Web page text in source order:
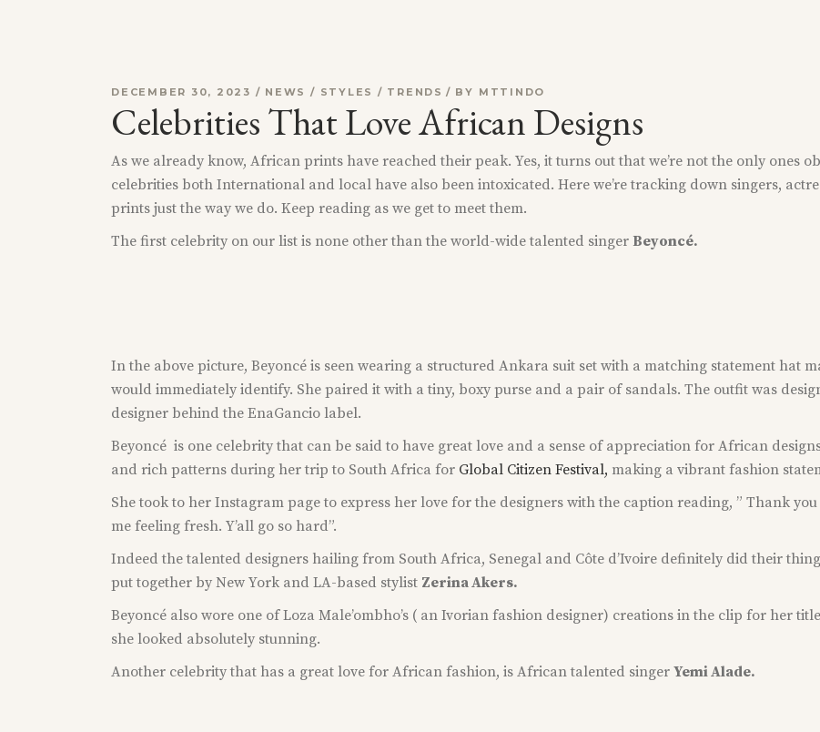
DECEMBER 30, 2023 NEWS / STYLES / TRENDS BY MTTINDO
Celebrities That Love African Designs
As we already know, African prints have reached their peak. Yes, it turns out that we’re not the only ones
celebrities both International and local have also been intoxicated. Here we’re tracking down singers,
prints just the way we do. Keep reading as we get to meet them.
The first celebrity on our list is none other than the world-wide talented singer Beyoncé.
In the above picture, Beyoncé is seen wearing a structured Ankara suit set with a matching statement hat
would immediately identify. She paired it with a tiny, boxy purse and a pair of sandals. The outfit was
designer behind the EnaGancio label.
Beyoncé is one celebrity that can be said to have great love and a sense of appreciation for African
and rich patterns during her trip to South Africa for Global Citizen Festival, making a vibrant fashion
She took to her Instagram page to express her love for the designers with the caption reading, ” Thank
me feeling fresh. Y’all go so hard”.
Indeed the talented designers hailing from South Africa, Senegal and Côte d’Ivoire definitely did their
put together by New York and LA-based stylist Zerina Akers.
Beyoncé also wore one of Loza Male’ombho’s ( an Ivorian fashion designer) creations in the clip for her
she looked absolutely stunning.
Another celebrity that has a great love for African fashion, is African talented singer Yemi Alade.